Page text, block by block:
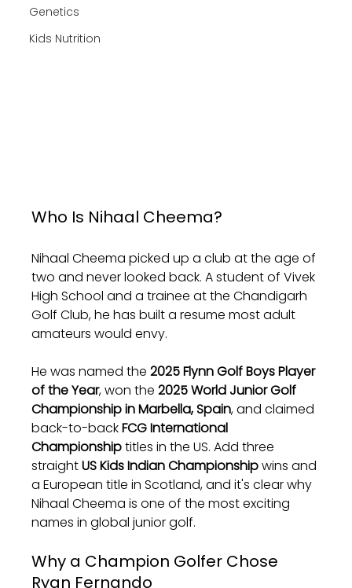
Genetics
Kids Nutrition
Who Is Nihaal Cheema?
Nihaal Cheema picked up a club at the age of
two and never looked back. A student of Vivek
High School and a trainee at the Chandigarh
Golf Club, he has built a resume most adult
amateurs would envy.
He was named the 2025 Flynn Golf Boys Player
of the Year, won the 2025 World Junior Golf
Championship in Marbella, Spain, and claimed
back-to-back FCG International
Championship titles in the US. Add three
straight US Kids Indian Championship wins and
a European title in Scotland, and it's clear why
Nihaal Cheema is one of the most exciting
names in global junior golf.
Why a Champion Golfer Chose
Ryan Fernando